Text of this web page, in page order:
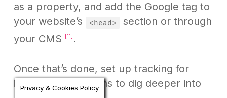
as a property, and add the Google tag to
your website’s
<head>
section or through
your CMS
[11] .
Once that’s done, set up tracking for
individual campaigns to dig deeper into
Privacy & Cookies Policy